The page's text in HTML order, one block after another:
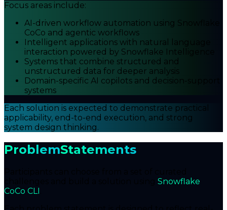
Focus areas include:
AI-driven workflow automation using Snowflake
CoCo and agentic workflows
Intelligent applications with natural language
interaction powered by Snowflake Intelligence
Systems that combine structured and
unstructured data for deeper analysis
Domain-specific AI copilots and decision-support
systems
Each solution is expected to demonstrate practical
applicability, end-to-end execution, and strong
system design thinking.
ProblemStatements
Snowflake
CoCo CLI